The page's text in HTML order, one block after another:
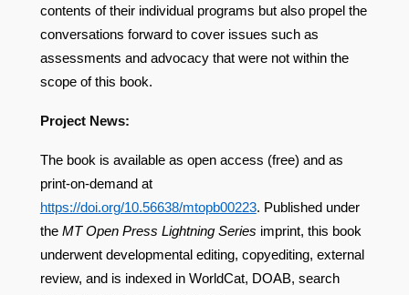
contents of their individual programs but also propel the
conversations forward to cover issues such as
assessments and advocacy that were not within the
scope of this book.
Project News:
The book is available as open access (free) and as
print-on-demand at
https://doi.org/10.56638/mtopb00223. Published under
theMT Open Press Lightning Series imprint, this book
underwent developmental editing, copyediting, external
review, and is indexed in WorldCat, DOAB, search